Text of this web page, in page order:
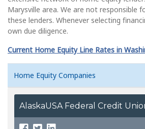
Marysville area. We are not responsible
these lenders. Whenever selecting
own due diligence.
Current Home Equity Line Rates in
Home Equity Companies
AlaskaUSA Federal Credit